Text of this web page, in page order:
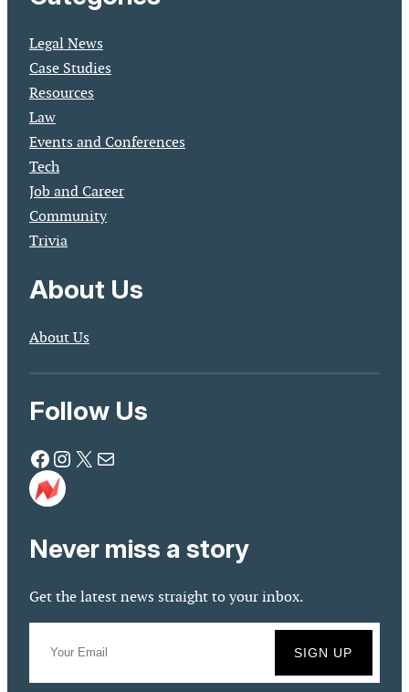
Legal News
Case Studies
Resources
Law
Events and Conferences
Tech
Job and Career
Community
Trivia
About Us
About Us
Follow Us
Facebook Instagram X Mail
Never miss a story
Get the latest news straight to your inbox.